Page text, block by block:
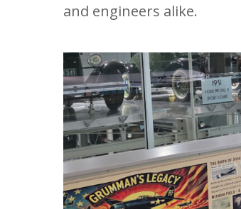
and engineers alike.